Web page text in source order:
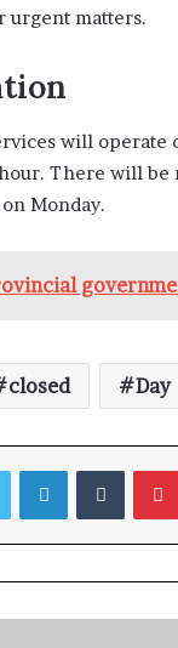
urgent matters.
will operate
There will be
Monday.
closed Day
LinkedIn